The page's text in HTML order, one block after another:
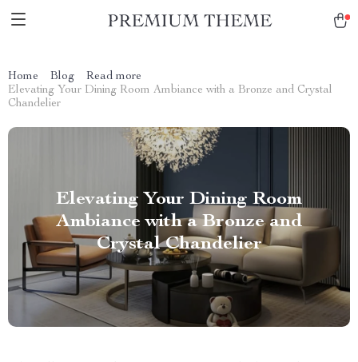
Home Blog
Read more
Elevating Your Dining Room Ambiance with a Bronze and Crystal
Chandelier
Elevating Your Dining Room
Ambiance with a Bronze and
Crystal Chandelier